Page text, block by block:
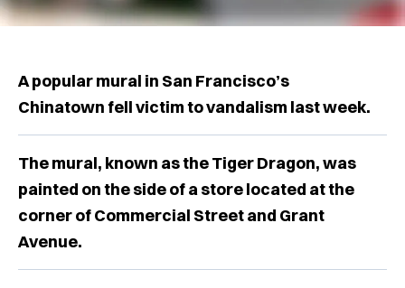
A popular mural in San Francisco’s
Chinatown fell victim to vandalism last week.
The mural, known as the Tiger Dragon, was
painted on the side of a store located at the
corner of Commercial Street and Grant
Avenue.